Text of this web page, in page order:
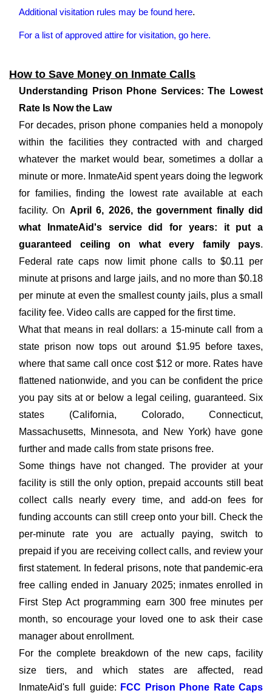
Additional visitation rules may be found here.
For a list of approved attire for visitation, go here.
How to Save Money on Inmate Calls
Understanding Prison Phone Services: The Lowest
Rate Is Now the Law
For decades, prison phone companies held a monopoly
within the facilities they contracted with and charged
whatever the market would bear, sometimes a dollar a
minute or more. InmateAid spent years doing the legwork
for families, finding the lowest rate available at each
facility. On April 6, 2026, the government finally did
what InmateAid's service did for years: it put a
guaranteed ceiling on what every family pays.
Federal rate caps now limit phone calls to $0.11 per
minute at prisons and large jails, and no more than $0.18
per minute at even the smallest county jails, plus a small
facility fee. Video calls are capped for the first time.
What that means in real dollars: a 15-minute call from a
state prison now tops out around $1.95 before taxes,
where that same call once cost $12 or more. Rates have
flattened nationwide, and you can be confident the price
you pay sits at or below a legal ceiling, guaranteed. Six
states (California, Colorado, Connecticut,
Massachusetts, Minnesota, and New York) have gone
further and made calls from state prisons free.
Some things have not changed. The provider at your
facility is still the only option, prepaid accounts still beat
collect calls nearly every time, and add-on fees for
funding accounts can still creep onto your bill. Check the
per-minute rate you are actually paying, switch to
prepaid if you are receiving collect calls, and review your
first statement. In federal prisons, note that pandemic-era
free calling ended in January 2025; inmates enrolled in
First Step Act programming earn 300 free minutes per
month, so encourage your loved one to ask their case
manager about enrollment.
For the complete breakdown of the new caps, facility
size tiers, and which states are affected, read
InmateAid's full guide: FCC Prison Phone Rate Caps